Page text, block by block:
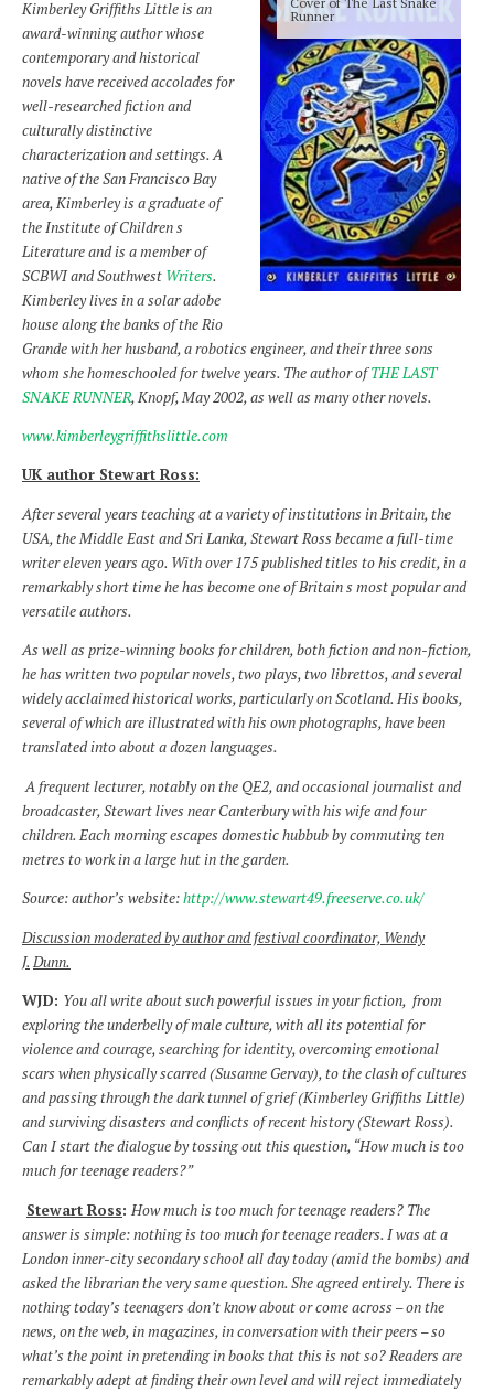
Runner
Kimberley Griffiths Little is an
award-winning author whose
contemporary and historical
novels have received accolades for
well-researched fiction and
culturally distinctive
characterization and settings. A
native of the San Francisco Bay
area, Kimberley is a graduate of
the Institute of Children s
Literature and is a member of
SCBWI and Southwest Writers.
Kimberley lives in a solar adobe
house along the banks of the Rio
Grande with her husband, a robotics engineer, and their three sons
whom she homeschooled for twelve years. The author ofTHE LAST
SNAKE RUNNER, Knopf, May 2002, as well as many other novels.
www.kimberleygriffithslittle.com
UK author Stewart Ross:
After several years teaching at a variety of institutions in Britain, the
USA, the Middle East and Sri Lanka, Stewart Ross became a full-time
writer eleven years ago. With over 175 published titles to his credit, in a
remarkably short time he has become one of Britain s most popular and
versatile authors.
As well as prize-winning books for children, both fiction and non-fiction,
he has written two popular novels, two plays, two librettos, and several
widely acclaimed historical works, particularly on Scotland. His books,
several of which are illustrated with his own photographs, have been
translated into about a dozen languages.
A frequent lecturer, notably on the QE2, and occasional journalist and
broadcaster, Stewart lives near Canterbury with his wife and four
children. Each morning escapes domestic hubbub by commuting ten
metres to work in a large hut in the garden.
Source: author’s website:http://www.stewart49.freeserve.co.uk/
Discussion moderated by author and festival coordinator, Wendy
J. Dunn.
WJD: You all write about such powerful issues in your fiction, from
exploring theunderbelly of male culture, with all its potential for
violence and courage, searching for identity, overcoming emotional
scars when physically scarred (Susanne Gervay), to the clash of cultures
and passing through the dark tunnel of grief (Kimberley Griffiths Little)
and surviving disasters and conflicts of recent history (Stewart Ross).
Can I start the dialogue by tossing out this question, “How much is too
much for teenage readers?”
Stewart Ross: How much is too much for teenage readers? The
answer is simple: nothing is too much for teenage readers. I was at a
London inner-city secondary school all day today (amid the bombs) and
asked the librarian the very same question. She agreed entirely. There is
nothing today’s teenagers don’t know about or come across – on the
news, on the web, in magazines, in conversation with their peers – so
what’s the point in pretending in books that this is not so? Readers are
remarkably adept at finding their own level and will reject immediately